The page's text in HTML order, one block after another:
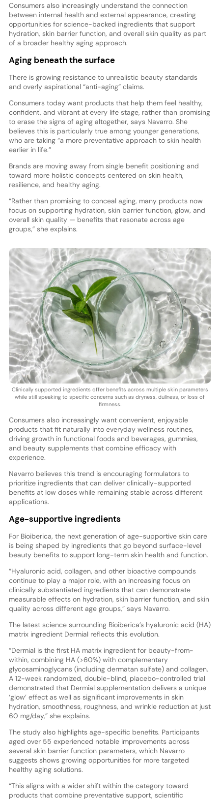
Consumers also increasingly understand the connection
between internal health and external appearance, creating
opportunities for science-backed ingredients that support
hydration, skin barrier function, and overall skin quality as part
of a broader healthy aging approach.
Aging beneath the surface
There is growing resistance to unrealistic beauty standards
and overly aspirational “anti-aging” claims.
Consumers today want products that help them feel healthy,
confident, and vibrant at every life stage, rather than promising
to erase the signs of aging altogether, says Navarro. She
believes this is particularly true among younger generations,
who are taking “a more preventative approach to skin health
earlier in life.”
Brands are moving away from single benefit positioning and
toward more holistic concepts centered on skin health,
resilience, and healthy aging.
“Rather than promising to conceal aging, many products now
focus on supporting hydration, skin barrier function, glow, and
overall skin quality — benefits that resonate across age
groups,” she explains.
Clinically supported ingredients offer benefits across multiple skin parameters
while still speaking to specific concerns such as dryness, dullness, or loss of
firmness.
Consumers also increasingly want convenient, enjoyable
products that fit naturally into everyday wellness routines,
driving growth in functional foods and beverages, gummies,
and beauty supplements that combine efficacy with
experience.
Navarro believes this trend is encouraging formulators to
prioritize ingredients that can deliver clinically-supported
benefits at low doses while remaining stable across different
applications.
Age-supportive ingredients
For Bioiberica, the next generation of age-supportive skin care
is being shaped by ingredients that go beyond surface-level
beauty benefits to support long-term skin health and function.
“Hyaluronic acid, collagen, and other bioactive compounds
continue to play a major role, with an increasing focus on
clinically substantiated ingredients that can demonstrate
measurable effects on hydration, skin barrier function, and skin
quality across different age groups,” says Navarro.
The latest science surrounding Bioiberica’s hyaluronic acid (HA)
matrix ingredient Dermial reflects this evolution.
“Dermial is the first HA matrix ingredient for beauty-from-
within, combining HA (>60%) with complementary
glycosaminoglycans (including dermatan sulfate) and collagen.
A 12-week randomized, double-blind, placebo-controlled trial
demonstrated that Dermial supplementation delivers a unique
‘glow’ effect as well as significant improvements in skin
hydration, smoothness, roughness, and wrinkle reduction at just
60 mg/day,” she explains.
The study also highlights age-specific benefits. Participants
aged over 55 experienced notable improvements across
several skin barrier function parameters, which Navarro
suggests shows growing opportunities for more targeted
healthy aging solutions.
“This aligns with a wider shift within the category toward
products that combine preventative support, scientific